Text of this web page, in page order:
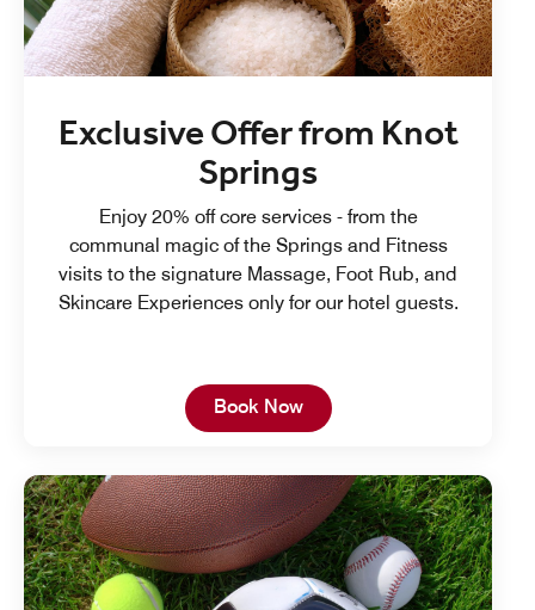
Exclusive Offer from Knot
Springs
Enjoy 20% off core services - from the
communal magic of the Springs and Fitness
visits to the signature Massage, Foot Rub, and
Skincare Experiences only for our hotel guests.
Book NowOpen in New Tab